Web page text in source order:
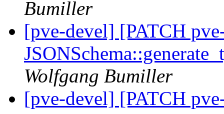
Bumiller
[pve-devel] [PATCH
Wolfgang Bumiller
[pve-devel] [PATCH